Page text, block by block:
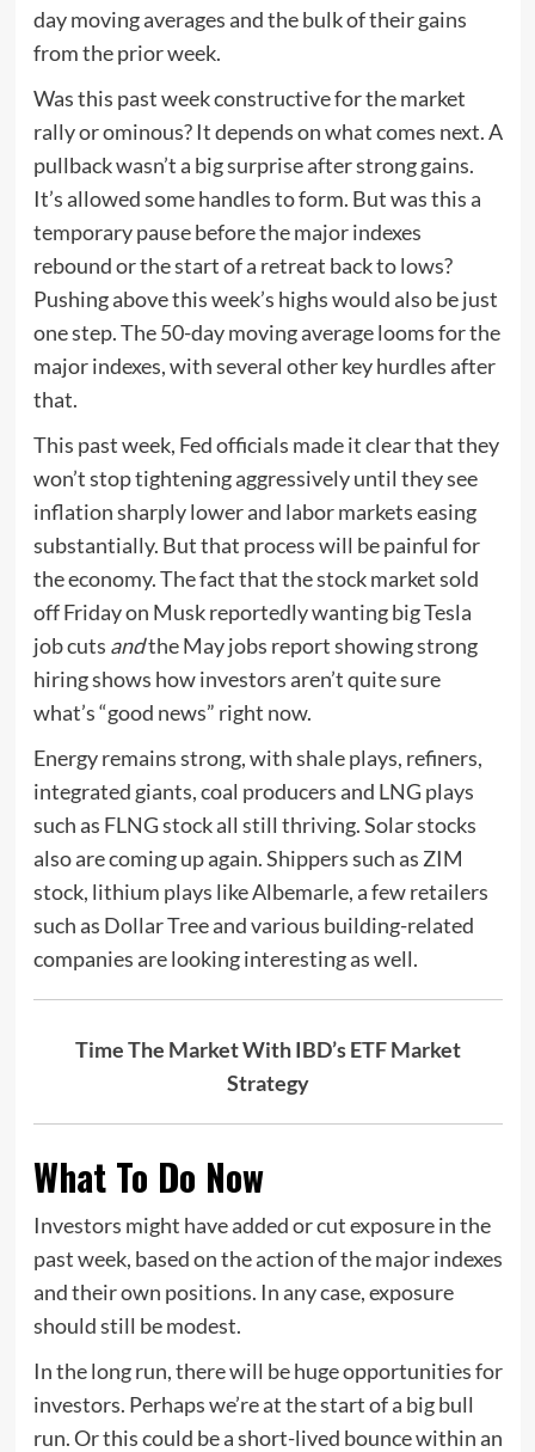
day moving averages and the bulk of their gains
from the prior week.
Was this past week constructive for the market
rally or ominous? It depends on what comes next. A
pullback wasn’t a big surprise after strong gains.
It’s allowed some handles to form. But was this a
temporary pause before the major indexes
rebound or the start of a retreat back to lows?
Pushing above this week’s highs would also be just
one step. The 50-day moving average looms for the
major indexes, with several other key hurdles after
that.
This past week, Fed officials made it clear that they
won’t stop tightening aggressively until they see
inflation sharply lower and labor markets easing
substantially. But that process will be painful for
the economy. The fact that the stock market sold
off Friday on Musk reportedly wanting big Tesla
job cuts andthe May jobs report showing strong
hiring shows how investors aren’t quite sure
what’s “good news” right now.
Energy remains strong, with shale plays, refiners,
integrated giants, coal producers and LNG plays
such as FLNG stock all still thriving. Solar stocks
also are coming up again. Shippers such as ZIM
stock, lithium plays like Albemarle, a few retailers
such as Dollar Tree and various building-related
companies are looking interesting as well.
Time The Market With IBD’s ETF Market
Strategy
What To Do Now
Investors might have added or cut exposure in the
past week, based on the action of the major indexes
and their own positions. In any case, exposure
should still be modest.
In the long run, there will be huge opportunities for
investors. Perhaps we’re at the start of a big bull
run. Or this could be a short-lived bounce within an